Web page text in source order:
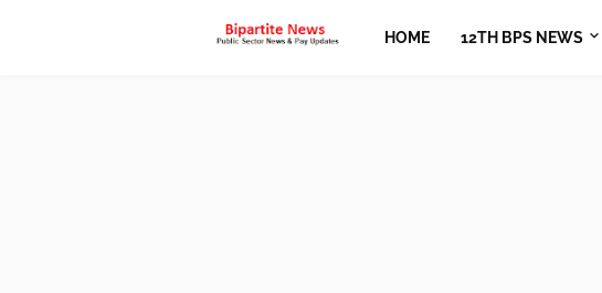
HOME 12TH BPS NEWS